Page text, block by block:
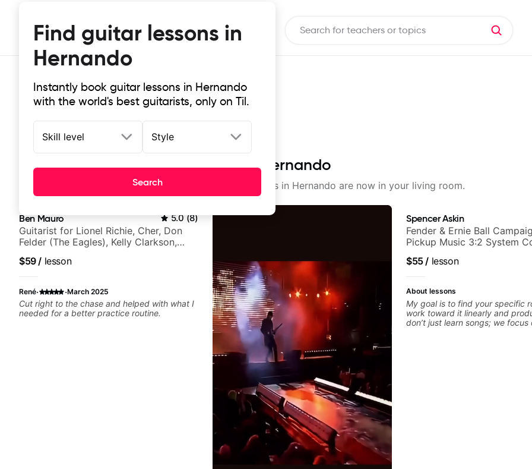
Find guitar lessons in
Hernando
Instantly book guitar lessons in Hernando
with the world's best guitarists, only on Til.
Skill level Style
Search
Top-rated online guitar lessons in Hernando
It doesn't get more local than this: the best guitar lessons in Hernando are now in your living room.
Ben Mauro 5.0(8)
Guitarist for Lionel Richie, Cher, Don
Felder (The Eagles), Kelly Clarkson,
$59/ lesson
René· ·March 2025
Cut right to the chase and helped with what I
needed for a better practice routine.
Spencer Askin
Fender & Ernie Ball
Pickup Music 3:2 System
$55/ lesson
About lessons
My goal is to find your specific
work toward it linearly and
don’t just learn songs; we focus